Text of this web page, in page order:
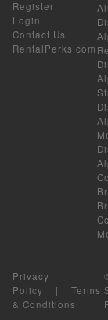
Register
Login
Contact Us
RentalPerks.com
Privacy
Policy | Terms
& Conditions